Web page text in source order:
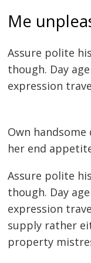
Me
Assure polite
though. Day
expression
Own
her end
Assure polite
though. Day
expression
supply rather
property